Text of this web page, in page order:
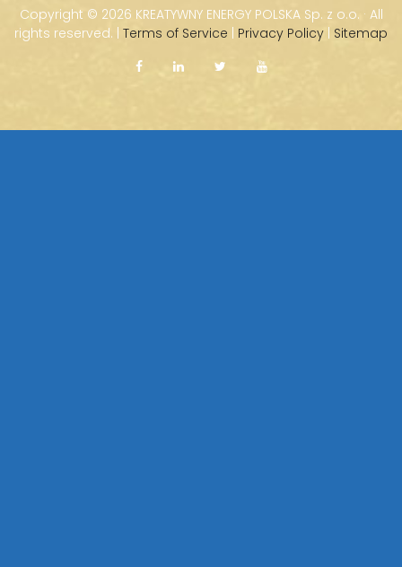
Copyright © 2026 KREATYWNY ENERGY POLSKA Sp. z o.o. · All
rights reserved. | Terms of Service | Privacy Policy | Sitemap